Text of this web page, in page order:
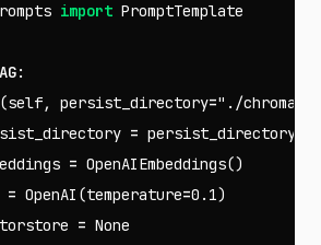
import PromptTemplate
:
(self, persist_directory="./
= persist_directory
= OpenAIEmbeddings()
= OpenAI (temperature=0.1)
= None